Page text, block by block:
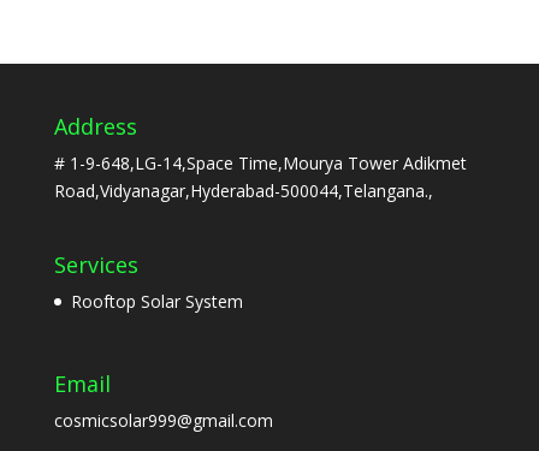
Address
# 1-9-648,LG-14,Space Time,Mourya Tower Adikmet
Road,Vidyanagar,Hyderabad-500044,Telangana.,
Services
Rooftop Solar System
Email
cosmicsolar999@gmail.com